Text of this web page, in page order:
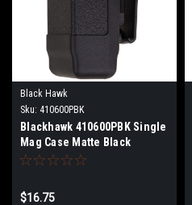
Black Hawk
Sku: 410600PBK
Blackhawk 410600PBK Single
Mag Case Matte Black
Polymer Belt Clip Compatible
$16.75